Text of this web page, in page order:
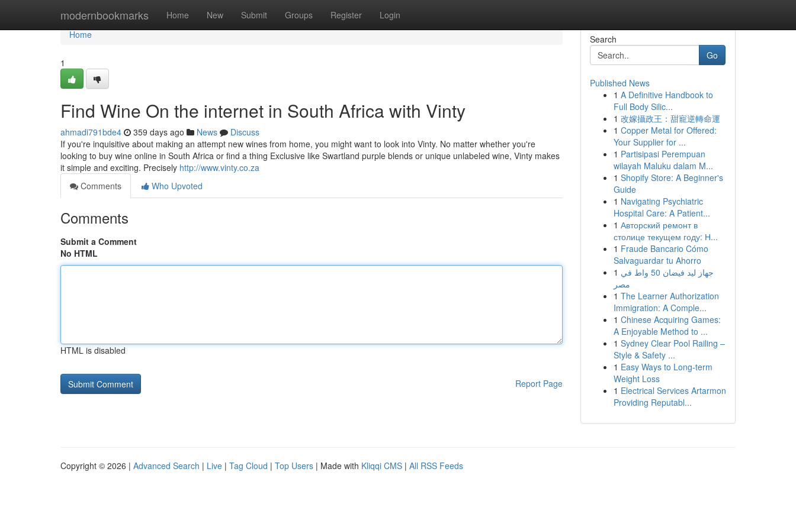
modernbookmarks Home New Submit Groups Register Login
Home
Home
1
Find Wine On the internet in South Africa with Vinty
ahmadi791bde4 359 days ago News
Discuss
If you're inquisitive about making an attempt new wines from home, you might want to look into Vinty. No matter whether you're
looking to buy wine online in South Africa or find a thing Exclusive like Swartland purple blends or unique unlabeled wine, Vinty makes
it simple and exciting. Precisely http://www.vinty.co.za
Comments
Who Upvoted
Comments
Submit a Comment
No HTML
HTML is disabled
Report Page
Search
Go
Published News
1 A Definitive Handbook to
Full Body Silic...
1 改嫁攝政王：甜寵逆轉命運
1 Copper Metal for Offered:
Your Supplier for ...
1 Partisipasi Perempuan
wilayah Maluku dalam M...
1 Shopify Store: A Beginner's
Guide
1 Navigating Psychiatric
Hospital Care: A Patient...
1 Авторский ремонт в
столице текущем году: Н...
1 Fraude Bancario Cómo
Salvaguardar tu Ahorro
1 جهاز ليد فيضان 50 واط في
مصر
1 The Learner Authorization
Immigration: A Comple...
1 Chinese Acquiring Games:
A Enjoyable Method to ...
1 Sydney Clear Pool Railing –
Style & Safety ...
1 Easy Ways to Long-term
Weight Loss
1 Electrical Services Artarmon
Providing Reputabl...
Copyright © 2026 | Advanced Search | Live | Tag Cloud | Top Users | Made with Kliqqi CMS | All RSS Feeds